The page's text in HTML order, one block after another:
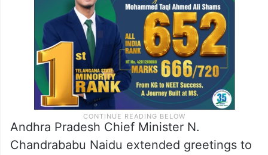
Andhra Pradesh Chief Minister N.
Chandrababu Naidu extended greetings to